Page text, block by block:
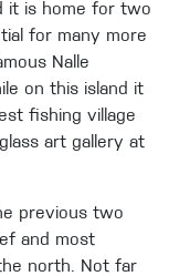
it is home for two
for many more
Nalle
on this island it
fishing village
art gallery at
previous two
and most
north. Not far